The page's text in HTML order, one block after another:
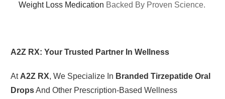
Weight Loss Medication Backed By Proven Science.
A2Z RX: Your Trusted Partner In Wellness
At A2Z RX, We Specialize In Branded Tirzepatide Oral
DropsAnd Other Prescription-Based Wellness